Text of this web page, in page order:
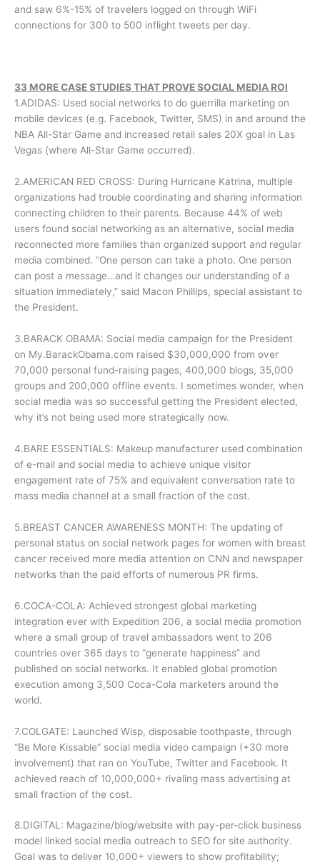
and saw 6%-15% of travelers logged on through WiFi
connections for 300 to 500 inflight tweets per day.
33 MORE CASE STUDIES THAT PROVE SOCIAL MEDIA ROI
1.ADIDAS: Used social networks to do guerrilla marketing on
mobile devices (e.g. Facebook, Twitter, SMS) in and around the
NBA All-Star Game and increased retail sales 20X goal in Las
Vegas (where All-Star Game occurred).
2.AMERICAN RED CROSS: During Hurricane Katrina, multiple
organizations had trouble coordinating and sharing information
connecting children to their parents. Because 44% of web
users found social networking as an alternative, social media
reconnected more families than organized support and regular
media combined. “One person can take a photo. One person
can post a message…and it changes our understanding of a
situation immediately,” said Macon Phillips, special assistant to
the President.
3.BARACK OBAMA: Social media campaign for the President
on My.BarackObama.com raised $30,000,000 from over
70,000 personal fund-raising pages, 400,000 blogs, 35,000
groups and 200,000 offline events. I sometimes wonder, when
social media was so successful getting the President elected,
why it’s not being used more strategically now.
4.BARE ESSENTIALS: Makeup manufacturer used combination
of e-mail and social media to achieve unique visitor
engagement rate of 75% and equivalent conversation rate to
mass media channel at a small fraction of the cost.
5.BREAST CANCER AWARENESS MONTH: The updating of
personal status on social network pages for women with breast
cancer received more media attention on CNN and newspaper
networks than the paid efforts of numerous PR firms.
6.COCA-COLA: Achieved strongest global marketing
integration ever with Expedition 206, a social media promotion
where a small group of travel ambassadors went to 206
countries over 365 days to “generate happiness” and
published on social networks. It enabled global promotion
execution among 3,500 Coca-Cola marketers around the
world.
7.COLGATE: Launched Wisp, disposable toothpaste, through
“Be More Kissable” social media video campaign (+30 more
involvement) that ran on YouTube, Twitter and Facebook. It
achieved reach of 10,000,000+ rivaling mass advertising at
small fraction of the cost.
8.DIGITAL: Magazine/blog/website with pay-per-click business
model linked social media outreach to SEO for site authority.
Goal was to deliver 10,000+ viewers to show profitability;